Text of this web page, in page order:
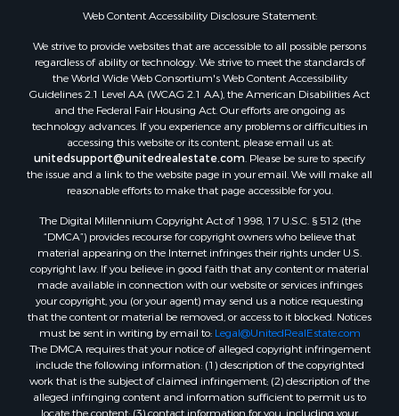
Fishing for Sale
Luxury for Sale
Recreational Property for Sale
Search By County
Properties for sale in Carter county, MO
Properties for sale in Fulton county, AR
Properties for sale in Howell county, MO
Properties for sale in Shannon county, MO
Properties for sale in Washington county, AR
Properties for sale in Randolph county, AR
Properties for sale in Oregon county, MO
Properties for sale in Izard county, AR
Properties for sale in Marion county, AR
Properties for sale in Ozark county, MO
Properties for sale in Douglas county, MO
Properties for sale in Marion county, AR
Properties for sale in Texas county, MO
Web Content Accessibility Disclosure Statement:
We strive to provide websites that are accessible to all possible persons
regardless of ability or technology. We strive to meet the standards of
the World Wide Web Consortium's Web Content Accessibility
Guidelines 2.1 Level AA (WCAG 2.1 AA), the American Disabilities Act
and the Federal Fair Housing Act. Our efforts are ongoing as
technology advances. If you experience any problems or difficulties in
accessing this website or its content, please email us at:
unitedsupport@unitedrealestate.com. Please be sure to specify
the issue and a link to the website page in your email. We will make all
reasonable efforts to make that page accessible for you.
The Digital Millennium Copyright Act of 1998, 17 U.S.C. § 512 (the
“DMCA”) provides recourse for copyright owners who believe that
material appearing on the Internet infringes their rights under U.S.
copyright law. If you believe in good faith that any content or material
made available in connection with our website or services infringes
your copyright, you (or your agent) may send us a notice requesting
that the content or material be removed, or access to it blocked. Notices
must be sent in writing by email to: Legal@UnitedRealEstate.com
The DMCA requires that your notice of alleged copyright infringement
include the following information: (1) description of the copyrighted
work that is the subject of claimed infringement; (2) description of the
alleged infringing content and information sufficient to permit us to
locate the content; (3) contact information for you, including your